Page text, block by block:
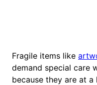
Fragile items like
demand special care
because they are at